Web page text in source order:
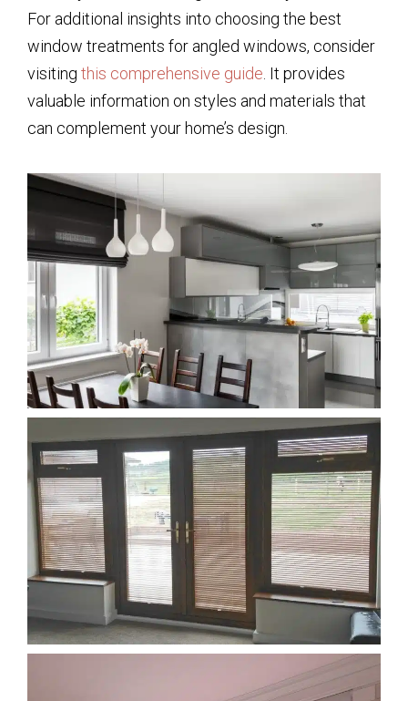
For additional insights into choosing the best
window treatments for angled windows, consider
visiting this comprehensive guide . It provides
valuable information on styles and materials that
can complement your home’s design.